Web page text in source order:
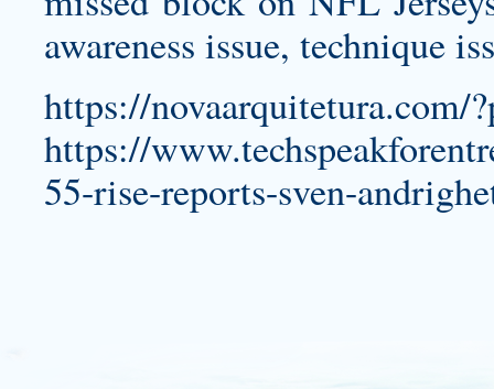
awareness issue, technique
https://novaarquitetura.com/
https://
55-rise-reports-sven-